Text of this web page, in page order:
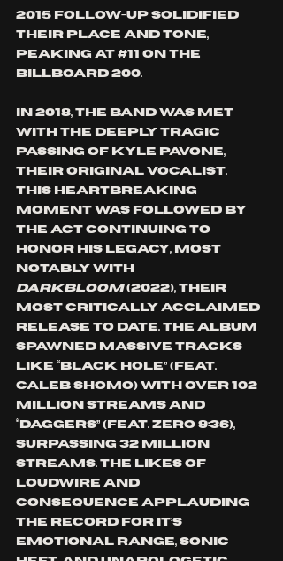
2015 follow-up solidified
their place and tone,
peaking at #11 on the
Billboard 200.
In 2018, the band was met
with the deeply tragic
passing of Kyle Pavone,
their original vocalist.
This heartbreaking
moment was followed by
the act continuing to
honor his legacy, most
notably with
Darkbloom (2022), their
most critically acclaimed
release to date. The album
spawned massive tracks
like “Black Hole” (feat.
Caleb Shomo) with over 102
million streams and
“Daggers” (feat. Zero 9:36),
surpassing 32 million
streams. The likes of
Loudwire and
Consequence applauding
the record for it’s
emotional range, sonic